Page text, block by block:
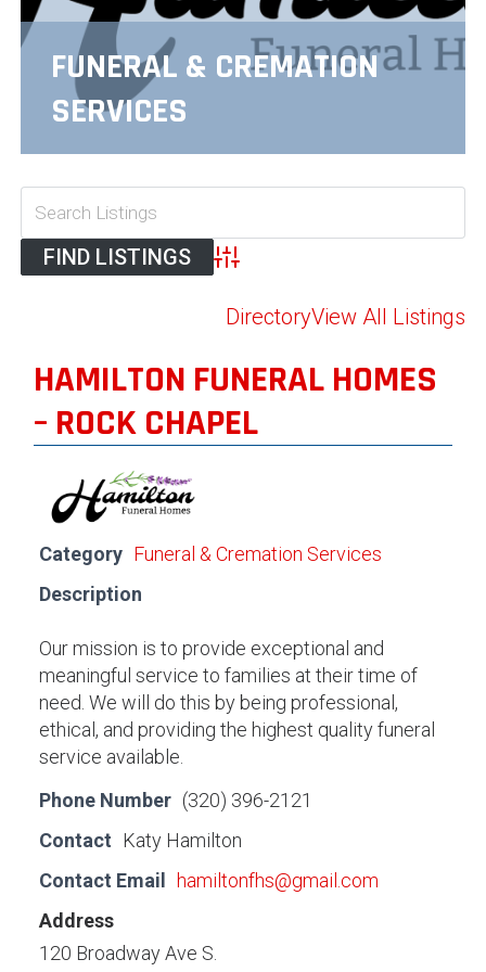
FUNERAL & CREMATION
SERVICES
Advanced Search
DirectoryView All Listings
HAMILTON FUNERAL HOMES
– ROCK CHAPEL
Category Funeral & Cremation Services
Description
Our mission is to provide exceptional and
meaningful service to families at their time of
need. We will do this by being professional,
ethical, and providing the highest quality funeral
service available.
Phone Number (320) 396-2121
Contact
Katy Hamilton
Contact Email
hamiltonfhs@gmail.com
Address
120 Broadway Ave S.